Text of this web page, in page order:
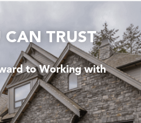
TRUST
to Working with